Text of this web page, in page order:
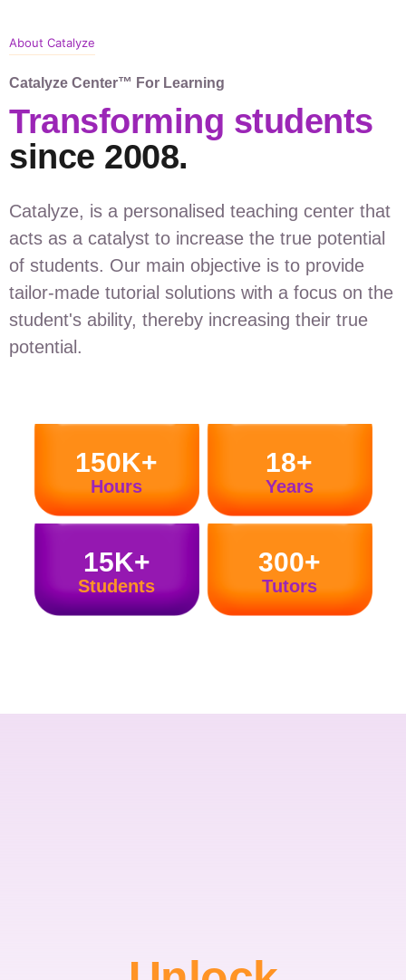
About Catalyze
Catalyze Center™ For Learning
Transforming students
since 2008.
Catalyze, is a personalised teaching center that
acts as a catalyst to increase the true potential
of students. Our main objective is to provide
tailor-made tutorial solutions with a focus on the
student's ability, thereby increasing their true
potential.
150K+
Hours
18+
Years
15K+
Students
300+
Tutors